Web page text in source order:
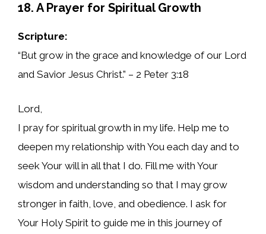
18. A Prayer for Spiritual Growth
Scripture:
“But grow in the grace and knowledge of our Lord
and Savior Jesus Christ.” – 2 Peter 3:18
Lord,
I pray for spiritual growth in my life. Help me to
deepen my relationship with You each day and to
seek Your will in all that I do. Fill me with Your
wisdom and understanding so that I may grow
stronger in faith, love, and obedience. I ask for
Your Holy Spirit to guide me in this journey of